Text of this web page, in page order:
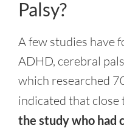
Palsy?
A few studies have
ADHD, cerebral
which researched
indicated that close
the study who had